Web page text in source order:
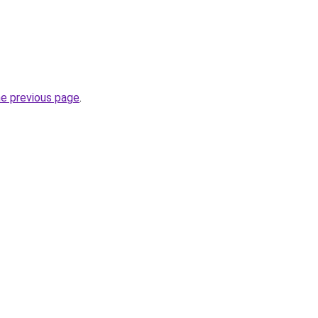
previous page.